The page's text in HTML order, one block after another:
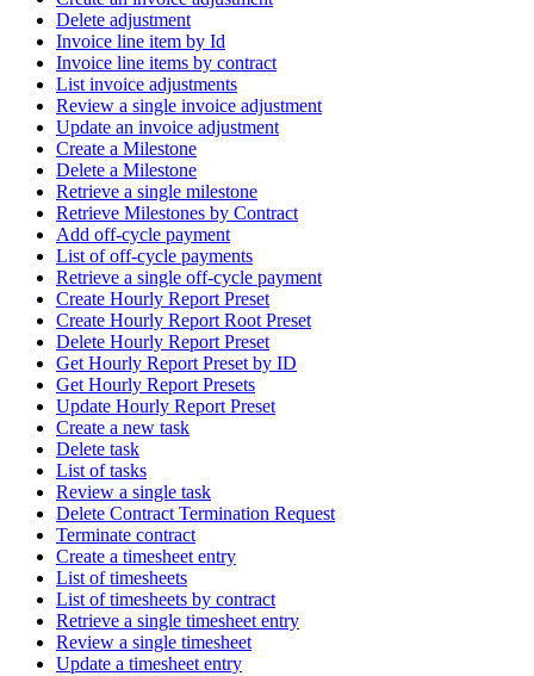
Delete adjustment
Invoice line item by Id
Invoice line items by contract
List invoice adjustments
Review a single invoice adjustment
Update an invoice adjustment
Create a Milestone
Delete a Milestone
Retrieve a single milestone
Retrieve Milestones by Contract
Add off-cycle payment
List of off-cycle payments
Retrieve a single off-cycle payment
Create Hourly Report Preset
Create Hourly Report Root Preset
Delete Hourly Report Preset
Get Hourly Report Preset by ID
Get Hourly Report Presets
Update Hourly Report Preset
Create a new task
Delete task
List of tasks
Review a single task
Delete Contract Termination Request
Terminate contract
Create a timesheet entry
List of timesheets
List of timesheets by contract
Retrieve a single timesheet entry
Review a single timesheet
Update a timesheet entry